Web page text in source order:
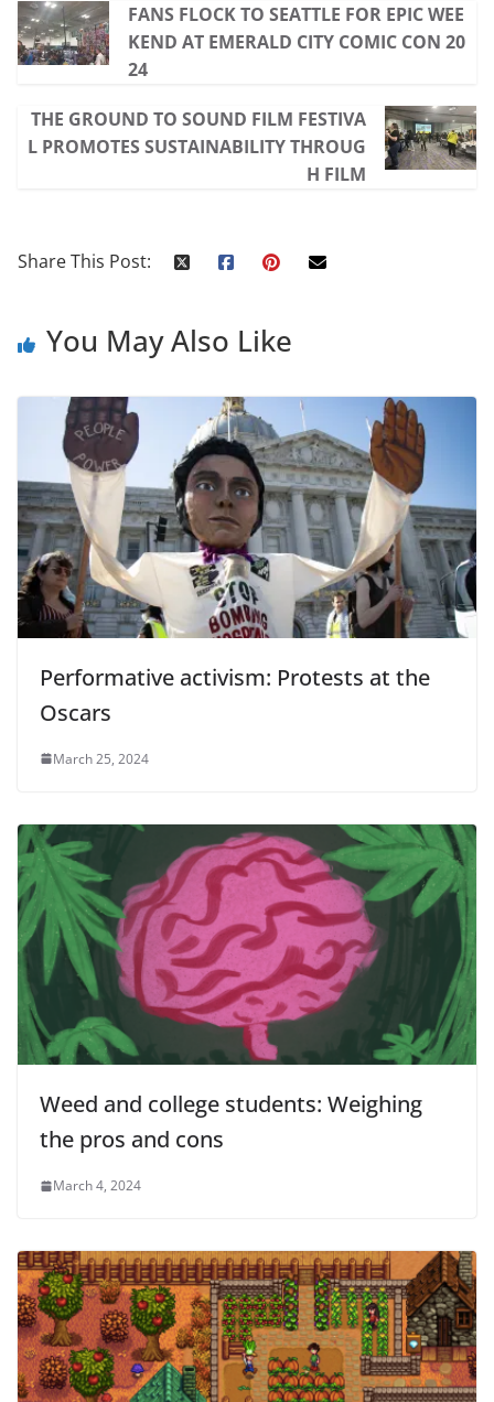
FANS FLOCK TO SEATTLE FOR EPIC WEE
KEND AT EMERALD CITY COMIC CON 20
24
THE GROUND TO SOUND FILM FESTIVA
L PROMOTES SUSTAINABILITY THROUG
H FILM
Share This Post:
You May Also Like
Performative activism: Protests at the
Oscars
March 25, 2024
Weed and college students: Weighing
the pros and cons
March 4, 2024